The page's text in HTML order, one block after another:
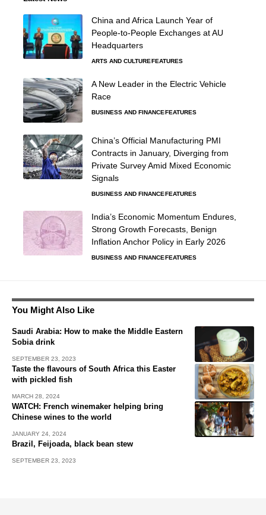
China and Africa Launch Year of
People-to-People Exchanges at AU
Headquarters
ARTS AND CULTUREFEATURES
A New Leader in the Electric Vehicle
Race
BUSINESS AND FINANCEFEATURES
China’s Official Manufacturing PMI
Contracts in January, Diverging from
Private Survey Amid Mixed Economic
Signals
BUSINESS AND FINANCEFEATURES
India’s Economic Momentum Endures,
Strong Growth Forecasts, Benign
Inflation Anchor Policy in Early 2026
BUSINESS AND FINANCEFEATURES
You Might Also Like
Saudi Arabia: How to make the Middle Eastern
Sobia drink
SEPTEMBER 23, 2023
Taste the flavours of South Africa this Easter
with pickled fish
MARCH 28, 2024
WATCH: French winemaker helping bring
Chinese wines to the world
JANUARY 24, 2024
Brazil, Feijoada, black bean stew
SEPTEMBER 23, 2023